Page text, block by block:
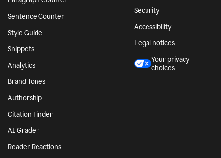
Sentence Counter
Style Guide
Snippets
Analytics
Brand Tones
Authorship
Citation Finder
AI Grader
Reader Reactions
Security
Accessibility
Legal notices
Your privacy
choices